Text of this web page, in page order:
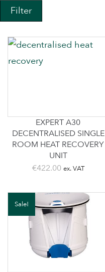
Filter
EXPERT A30
DECENTRALISED SINGLE
ROOM HEAT RECOVERY
UNIT
€422.00 ex. VAT
Sale!